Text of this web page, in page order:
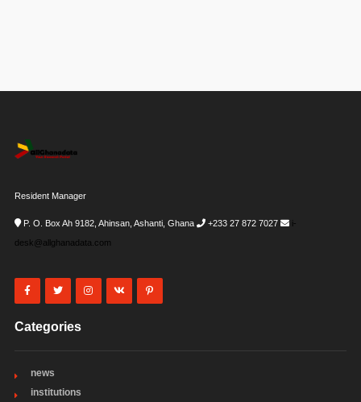
Resident Manager
P. O. Box Ah 9182, Ahinsan, Ashanti, Ghana +233 27 872 7027
i-
desk@allghanadata.com
Categories
news
institutions